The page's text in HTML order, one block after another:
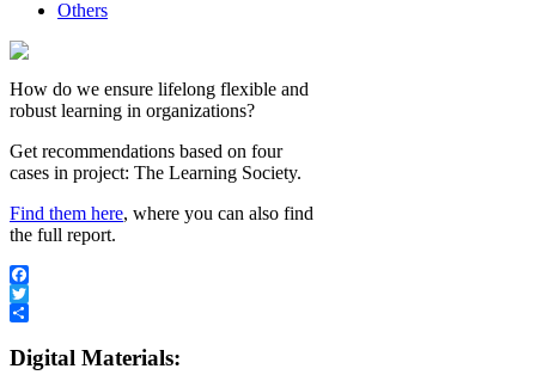
Others
How do we ensure lifelong flexible and
robust learning in organizations?
Get recommendations based on four
cases in project: The Learning Society.
Find them here, where you can also find
the full report.
Facebook
Twitter
Digital Materials: